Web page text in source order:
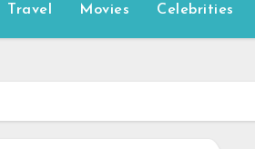
Travel Movies Celebrities